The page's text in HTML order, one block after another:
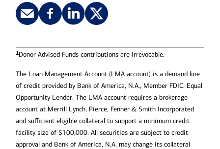
Establish a separate corporate entity
for name, image and likeness (NIL)
income:
Carefully consider interest rates and
Avoid excessive investment risk (such
year:
Don’t forget to account for any
residuals/royalties:
1Donor Advised Funds contributions are irrevocable.
The Loan Management Account (LMA account) is a demand line
of credit provided by Bank of America, N.A., Member FDIC. Equal
Opportunity Lender. The LMA account requires a brokerage
account at Merrill Lynch, Pierce, Fenner & Smith Incorporated
and sufficient eligible collateral to support a minimum credit
facility size of $100,000. All securities are subject to credit
approval and Bank of America, N.A. may change its collateral